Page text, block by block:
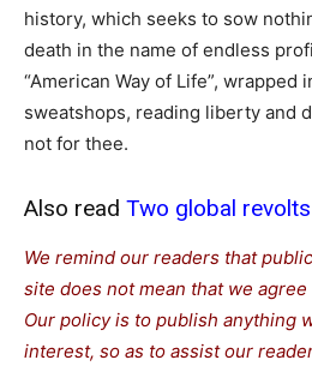
history, which seeks to sow
death in the name of endless
“American Way of Life”, wrapped
sweatshops, reading liberty and
not for thee.
Also read Two global revolts
We remind our readers that
site does not mean that we
Our policy is to publish anything
interest, so as to assist our